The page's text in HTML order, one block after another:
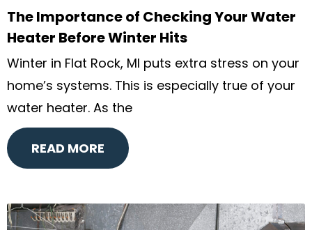
The Importance of Checking Your Water
Heater Before Winter Hits
Winter in Flat Rock, MI puts extra stress on your
home’s systems. This is especially true of your
water heater. As the
READ MORE